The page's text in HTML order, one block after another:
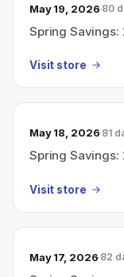
May 19, 2026 80
Spring Savings:
Visit store
May 18, 2026 81
Spring
Visit store
May 17, 2026 82